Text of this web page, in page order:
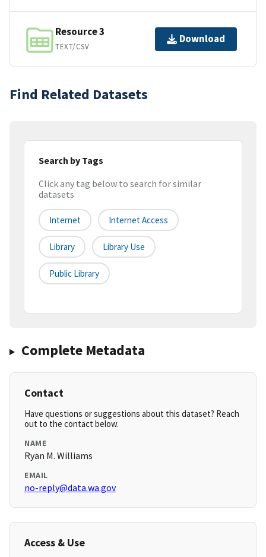
Resource 3
TEXT/CSV
Download
Find Related Datasets
Search by Tags
Click any tag below to search for similar
datasets
Internet Internet Access
Library Library Use
Public Library
Complete Metadata
Contact
Have questions or suggestions about this dataset? Reach
out to the contact below.
NAME
Ryan M. Williams
EMAIL
no-reply@data.wa.gov
Access & Use